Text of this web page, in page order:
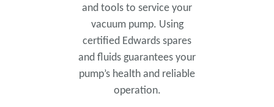
and tools to service your
vacuum pump. Using
certified Edwards spares
and fluids guarantees your
pump’s health and reliable
operation.